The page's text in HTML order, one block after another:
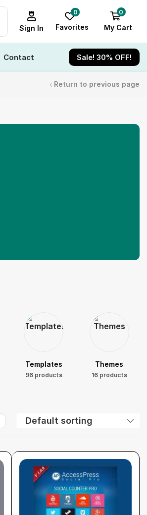
Sign In
0
Favorites
0
My Cart
Contact Sale! 30% OFF!
Return to previous page
Templates
96 products
Themes
16 products